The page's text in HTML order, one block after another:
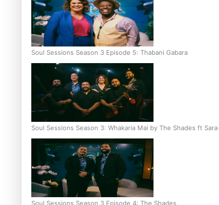
Soul Sessions Season 3 Episode 5: Thabani Gabara
Soul Sessions Season 3: Whakaria Mai by The Shades ft
Soul Sessions Season 3 Episode 4: The Shades